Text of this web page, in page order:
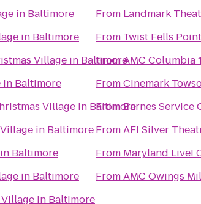
in Baltimore
in Baltimore
Village in Baltimore
in Baltimore
Village in Baltimore
in Baltimore
Baltimore
in Baltimore
in Baltimore
From Landmark
From Twist Fells Point
FromAMC Columbia
FromCinemark
FromBarnes Service
FromAFI Silver
From Maryland Live!
FromAMC Owings